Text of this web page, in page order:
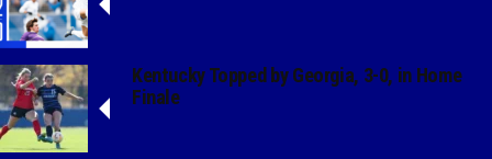
Kentucky Topped by Georgia, 3-0, in Home
Finale